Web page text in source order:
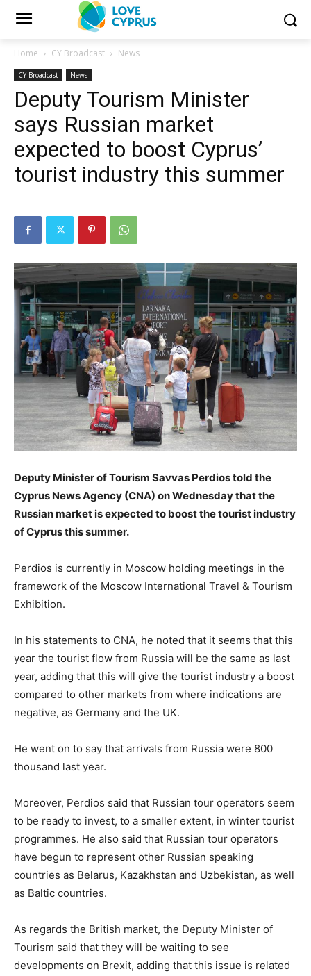
Home CY Broadcast News
CY Broadcast News
Deputy Tourism Minister
says Russian market
expected to boost Cyprus’
tourist industry this summer
Deputy Minister of Tourism Savvas Perdios told the
Cyprus News Agency (CNA) on Wednesday that the
Russian market is expected to boost the tourist industry
of Cyprus this summer.
Perdios is currently in Moscow holding meetings in the
framework of the Moscow International Travel & Tourism
Exhibition.
In his statements to CNA, he noted that it seems that this
year the tourist flow from Russia will be the same as last
year, adding that this will give the tourist industry a boost
compared to other markets from where indications are
negative, as Germany and the UK.
He went on to say that arrivals from Russia were 800
thousand last year.
Moreover, Perdios said that Russian tour operators seem
to be ready to invest, to a smaller extent, in winter tourist
programmes. He also said that Russian tour operators
have begun to represent other Russian speaking
countries as Belarus, Kazakhstan and Uzbekistan, as well
as Baltic countries.
As regards the British market, the Deputy Minister of
Tourism said that they will be waiting to see
developments on Brexit, adding that this issue is related